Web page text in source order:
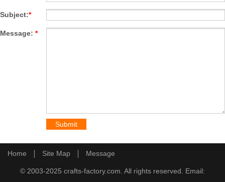
Subject:*
Message: *
Home Site Map Message
© 2003-2025 crafts-factory.com. All rights reserved. Email: